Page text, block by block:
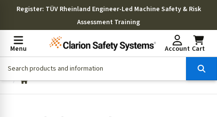
Register: TÜV Rheinland Engineer-Led Machine Safety & Risk
Assessment Training
Menu Account Cart